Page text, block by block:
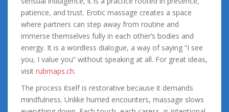
patience, and trust. Erotic massage creates a space
where partners can step away from routine and
immerse themselves fully in each other’s bodies and
energy. It is a wordless dialogue, a way of saying “I see
you, I value you” without speaking at all. For great ideas,
visit rubmaps.ch.
The process itself is restorative because it demands
mindfulness. Unlike hurried encounters, massage slows